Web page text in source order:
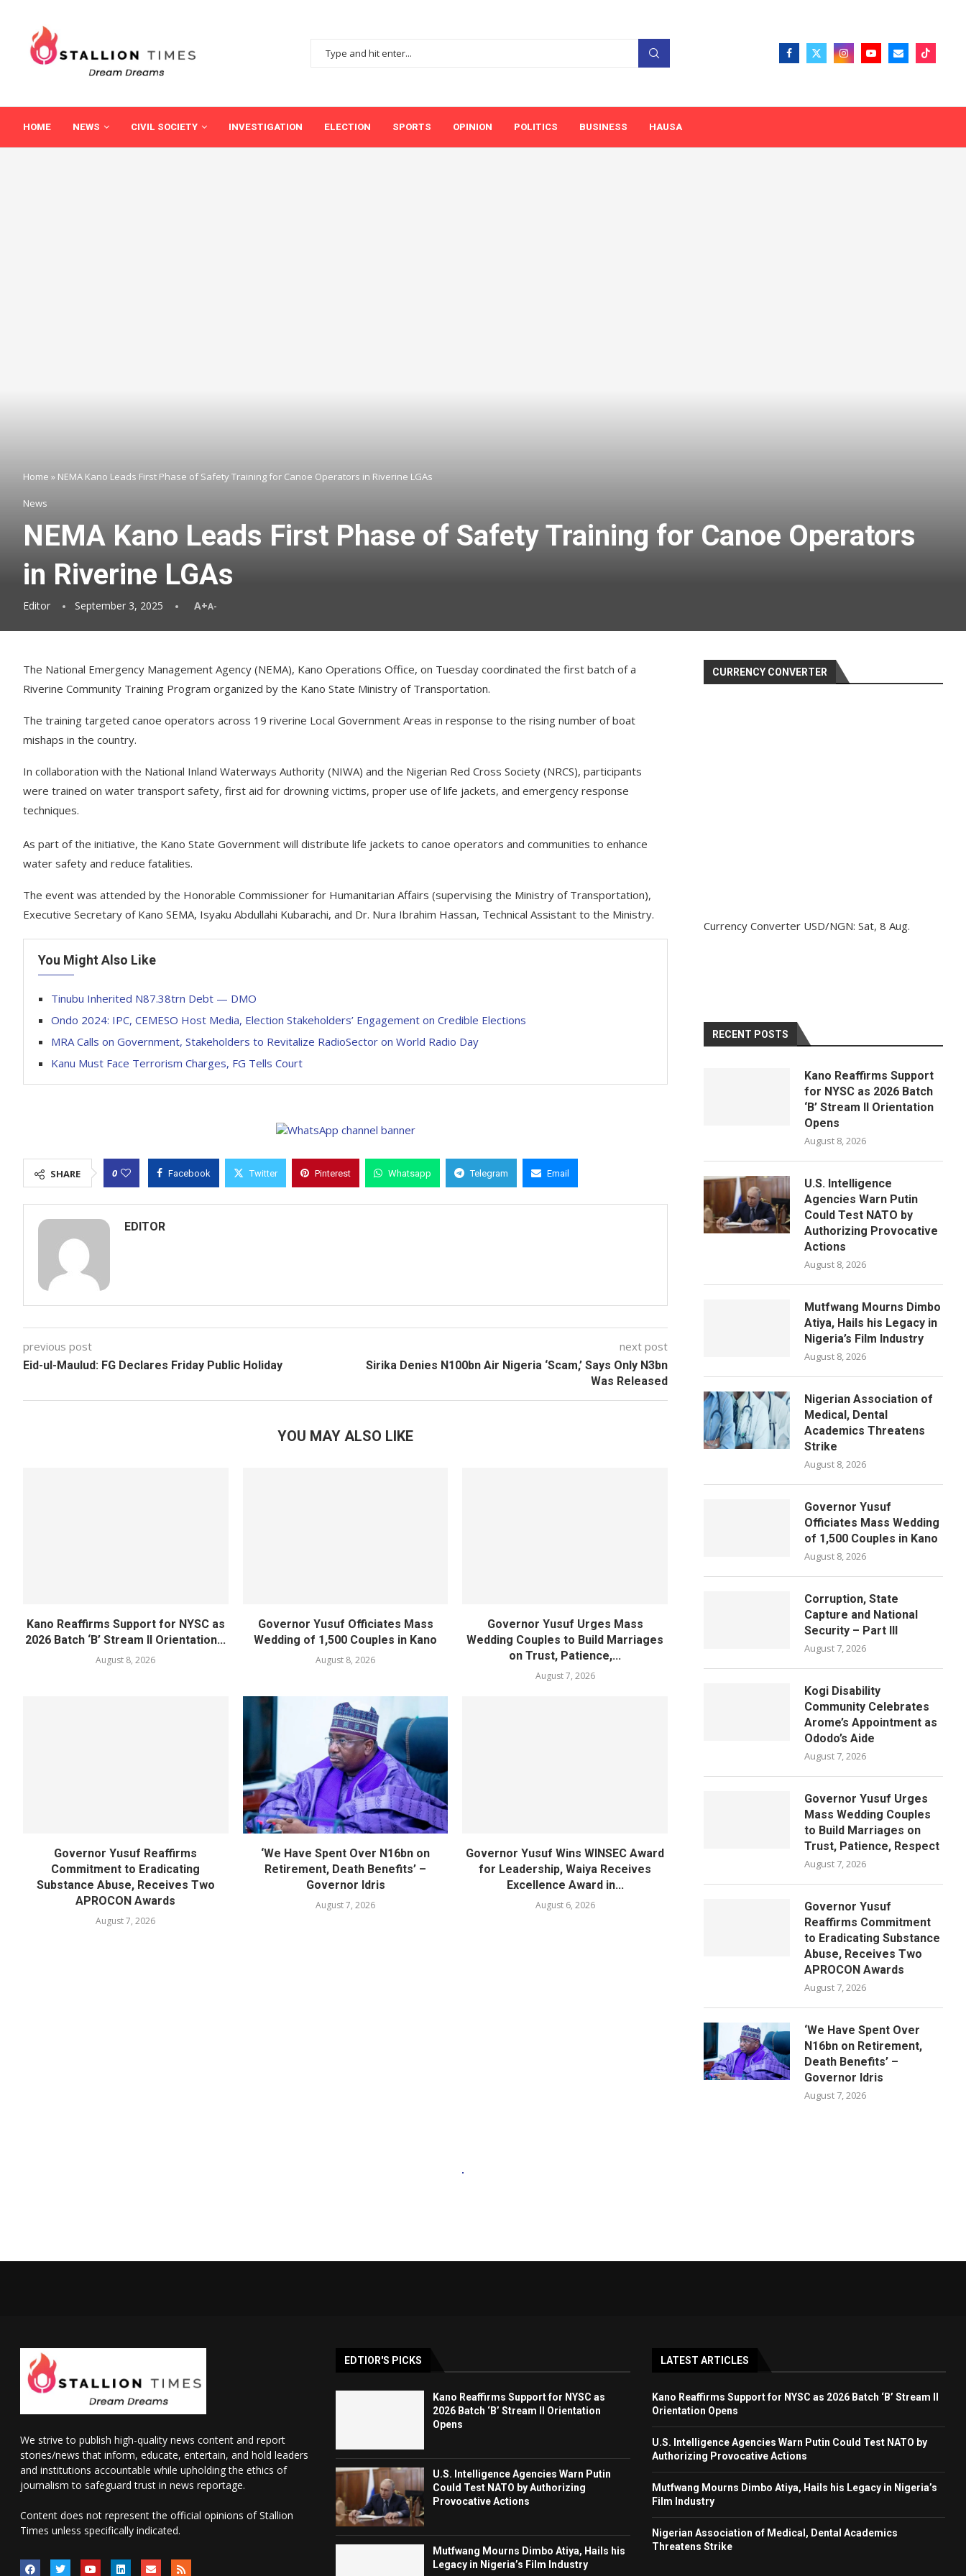
HOME NEWS CIVIL SOCIETY INVESTIGATION ELECTION SPORTS OPINION POLITICS BUSINESS HAUSA
Home » NEMA Kano Leads First Phase of Safety Training for Canoe Operators in Riverine LGAs
News
NEMA Kano Leads First Phase of Safety Training for Canoe Operators
in Riverine LGAs
Editor September 3, 2025 A+A-
The National Emergency Management Agency (NEMA), Kano Operations Office, on Tuesday coordinated the first batch of a
Riverine Community Training Program organized by the Kano State Ministry of Transportation.
The training targeted canoe operators across 19 riverine Local Government Areas in response to the rising number of boat
mishaps in the country.
In collaboration with the National Inland Waterways Authority (NIWA) and the Nigerian Red Cross Society (NRCS), participants
were trained on water transport safety, first aid for drowning victims, proper use of life jackets, and emergency response
techniques.
As part of the initiative, the Kano State Government will distribute life jackets to canoe operators and communities to enhance
water safety and reduce fatalities.
The event was attended by the Honorable Commissioner for Humanitarian Affairs (supervising the Ministry of Transportation),
Executive Secretary of Kano SEMA, Isyaku Abdullahi Kubarachi, and Dr. Nura Ibrahim Hassan, Technical Assistant to the Ministry.
You Might Also Like
Tinubu Inherited N87.38trn Debt — DMO
Ondo 2024: IPC, CEMESO Host Media, Election Stakeholders’ Engagement on Credible Elections
MRA Calls on Government, Stakeholders to Revitalize RadioSector on World Radio Day
Kanu Must Face Terrorism Charges, FG Tells Court
SHARE 0 Facebook Twitter Pinterest Whatsapp Telegram Email
EDITOR
previous post
Eid-ul-Maulud: FG Declares Friday Public Holiday
next post
Sirika Denies N100bn Air Nigeria ‘Scam,’ Says Only N3bn
Was Released
YOU MAY ALSO LIKE
Kano Reaffirms Support for NYSC as
2026 Batch ‘B’ Stream II Orientation...
August 8, 2026
Governor Yusuf Officiates Mass
Wedding of 1,500 Couples in Kano
August 8, 2026
Governor Yusuf Urges Mass
Wedding Couples to Build Marriages
on Trust, Patience,...
August 7, 2026
Governor Yusuf Reaffirms
Commitment to Eradicating
Substance Abuse, Receives Two
APROCON Awards
August 7, 2026
‘We Have Spent Over N16bn on
Retirement, Death Benefits’ –
Governor Idris
August 7, 2026
Governor Yusuf Wins WINSEC Award
for Leadership, Waiya Receives
Excellence Award in...
August 6, 2026
CURRENCY CONVERTER
Currency Converter USD/NGN: Sat, 8 Aug.
RECENT POSTS
Kano Reaffirms Support
for NYSC as 2026 Batch
‘B’ Stream II Orientation
Opens
August 8, 2026
U.S. Intelligence
Agencies Warn Putin
Could Test NATO by
Authorizing Provocative
Actions
August 8, 2026
Mutfwang Mourns Dimbo
Atiya, Hails his Legacy in
Nigeria’s Film Industry
August 8, 2026
Nigerian Association of
Medical, Dental
Academics Threatens
Strike
August 8, 2026
Governor Yusuf
Officiates Mass Wedding
of 1,500 Couples in Kano
August 8, 2026
Corruption, State
Capture and National
Security – Part III
August 7, 2026
Kogi Disability
Community Celebrates
Arome’s Appointment as
Ododo’s Aide
August 7, 2026
Governor Yusuf Urges
Mass Wedding Couples
to Build Marriages on
Trust, Patience, Respect
August 7, 2026
Governor Yusuf
Reaffirms Commitment
to Eradicating Substance
Abuse, Receives Two
APROCON Awards
August 7, 2026
‘We Have Spent Over
N16bn on Retirement,
Death Benefits’ –
Governor Idris
August 7, 2026
We strive to publish high-quality news content and report
stories/news that inform, educate, entertain, and hold leaders
and institutions accountable while upholding the ethics of
journalism to safeguard trust in news reportage.
Content does not represent the official opinions of Stallion
Times unless specifically indicated.
EDTIOR'S PICKS
Kano Reaffirms Support for NYSC as
2026 Batch ‘B’ Stream II Orientation
Opens
U.S. Intelligence Agencies Warn Putin
Could Test NATO by Authorizing
Provocative Actions
Mutfwang Mourns Dimbo Atiya, Hails his
Legacy in Nigeria’s Film Industry
LATEST ARTICLES
Kano Reaffirms Support for NYSC as 2026 Batch ‘B’ Stream II
Orientation Opens
U.S. Intelligence Agencies Warn Putin Could Test NATO by
Authorizing Provocative Actions
Mutfwang Mourns Dimbo Atiya, Hails his Legacy in Nigeria’s
Film Industry
Nigerian Association of Medical, Dental Academics
Threatens Strike